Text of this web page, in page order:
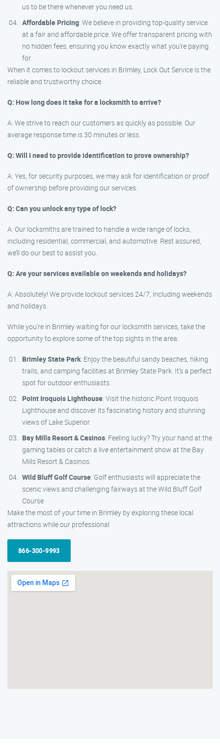
us to be there whenever you need us.
Affordable Pricing: We believe in providing top-quality service
at a fair and affordable price. We offer transparent pricing with
no hidden fees, ensuring you know exactly what you’re paying
for.
When it comes to lockout services in Brimley, Lock Out Service is the
reliable and trustworthy choice.
Q: How long does it take for a locksmith to arrive?
A: We strive to reach our customers as quickly as possible. Our
average response time is 30 minutes or less.
Q: Will I need to provide identification to prove ownership?
A: Yes, for security purposes, we may ask for identification or proof
of ownership before providing our services.
Q: Can you unlock any type of lock?
A: Our locksmiths are trained to handle a wide range of locks,
including residential, commercial, and automotive. Rest assured,
we’ll do our best to assist you.
Q: Are your services available on weekends and holidays?
A: Absolutely! We provide lockout services 24/7, including weekends
and holidays.
While you’re in Brimley waiting for our locksmith services, take the
opportunity to explore some of the top sights in the area:
Brimley State Park: Enjoy the beautiful sandy beaches, hiking
trails, and camping facilities at Brimley State Park. It’s a perfect
spot for outdoor enthusiasts.
Point Iroquois Lighthouse: Visit the historic Point Iroquois
Lighthouse and discover its fascinating history and stunning
views of Lake Superior.
Bay Mills Resort & Casinos: Feeling lucky? Try your hand at the
gaming tables or catch a live entertainment show at the Bay
Mills Resort & Casinos.
Wild Bluff Golf Course: Golf enthusiasts will appreciate the
scenic views and challenging fairways at the Wild Bluff Golf
Course.
Make the most of your time in Brimley by exploring these local
attractions while our professional
866-300-9993